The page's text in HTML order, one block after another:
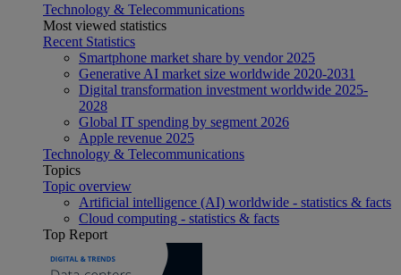
Technology & Telecommunications
Most viewed statistics
Recent Statistics
Smartphone market share by vendor 2025
Generative AI market size worldwide 2020-2031
Digital transformation investment worldwide 2025-
2028
Global IT spending by segment 2026
Apple revenue 2025
Technology & Telecommunications
Topics
Topic overview
Artificial intelligence (AI) worldwide - statistics & facts
Cloud computing - statistics & facts
Top Report